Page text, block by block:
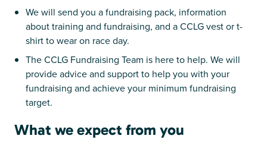
We will send you a fundraising pack, information
about training and fundraising, and a CCLG vest or t-
shirt to wear on race day.
The CCLG Fundraising Team is here to help. We will
provide advice and support to help you with your
fundraising and achieve your minimum fundraising
target.
What we expect from you